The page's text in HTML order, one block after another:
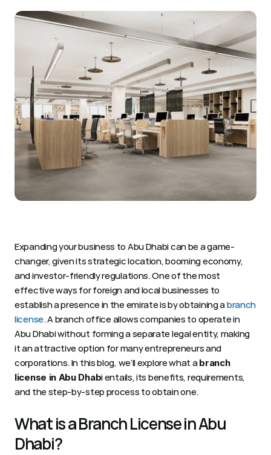
Expanding your business to Abu Dhabi can be a game-
changer, given its strategic location, booming economy,
and investor-friendly regulations. One of the most
effective ways for foreign and local businesses to
establish a presence in the emirate is by obtaining a branch
license. A branch office allows companies to operate in
Abu Dhabi without forming a separate legal entity, making
it an attractive option for many entrepreneurs and
corporations. In this blog, we’ll explore what a branch
license in Abu Dhabi entails, its benefits, requirements,
and the step-by-step process to obtain one.
What is a Branch License in Abu
Dhabi?